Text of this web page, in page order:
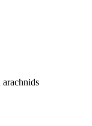
arachnids